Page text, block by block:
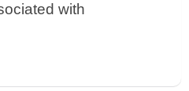
with